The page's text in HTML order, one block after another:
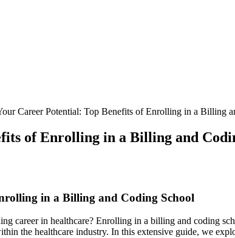
Career Potential: Top Benefits of Enrolling in a Billing
of Enrolling in a Billing and
in a Billing and Coding School
career in healthcare? Enrolling in a billing and coding
the healthcare⁢ industry. In this extensive guide, we